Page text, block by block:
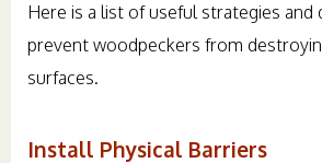
Here is a list of useful strategies and
prevent woodpeckers from
surfaces.
Install Physical Barriers